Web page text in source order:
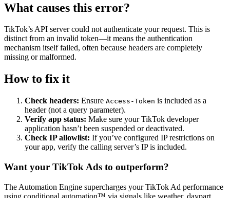
What causes this error?
TikTok’s API server could not authenticate your request. This is
distinct from an invalid token—it means the authentication
mechanism itself failed, often because headers are completely
missing or malformed.
How to fix it
Check headers: Ensure Access-Token is included as a
header (not a query parameter).
Verify app status: Make sure your TikTok developer
application hasn’t been suspended or deactivated.
Check IP allowlist: If you’ve configured IP restrictions on
your app, verify the calling server’s IP is included.
Want your TikTok Ads to outperform?
The Automation Engine supercharges your TikTok Ad performance
using conditional automation™ via signals like weather, daypart,